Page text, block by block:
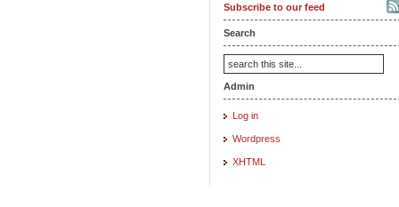
Subscribe to our feed
Search
Admin
Log in
Wordpress
XHTML